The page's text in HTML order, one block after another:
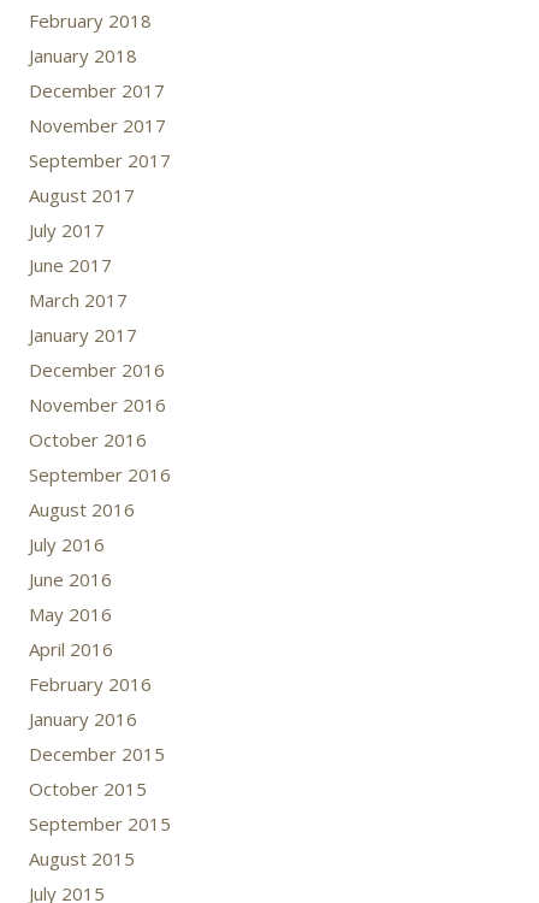
February 2018
January 2018
December 2017
November 2017
September 2017
August 2017
July 2017
June 2017
March 2017
January 2017
December 2016
November 2016
October 2016
September 2016
August 2016
July 2016
June 2016
May 2016
April 2016
February 2016
January 2016
December 2015
October 2015
September 2015
August 2015
July 2015